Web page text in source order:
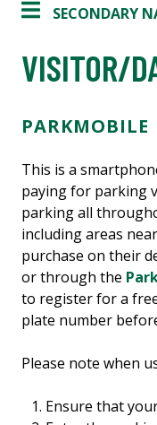
SECONDARY
VISITOR/
PARKMOBILE
This is a
paying for parking
parking all
including areas
purchase on their
or through the
to register for a
plate number
Please note when
Ensure that